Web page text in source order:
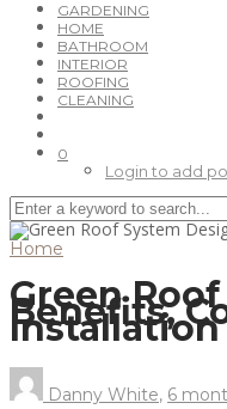
GARDENING
HOME
BATHROOM
INTERIOR
ROOFING
CLEANING
0
Login to add
Home
Green
Benefits,
Danny White, 6